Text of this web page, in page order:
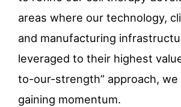
areas where our technology,
and manufacturing
leveraged to their highest
to-our-strength” approach, we
gaining momentum.